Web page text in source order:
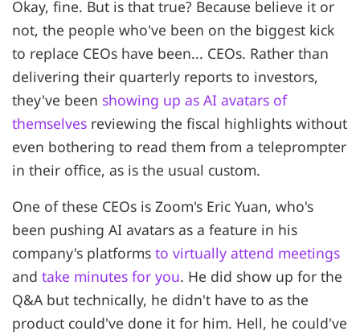
Okay, fine. But is that true? Because believe it or
not, the people who've been on the biggest kick
to replace CEOs have been... CEOs. Rather than
delivering their quarterly reports to investors,
they've been showing up as AI avatars of
themselves reviewing the fiscal highlights without
even bothering to read them from a teleprompter
in their office, as is the usual custom.
One of these CEOs is Zoom's Eric Yuan, who's
been pushing AI avatars as a feature in his
company's platforms to virtually attend meetings
and take minutes for you. He did show up for the
Q&A but technically, he didn't have to as the
product could've done it for him. Hell, he could've